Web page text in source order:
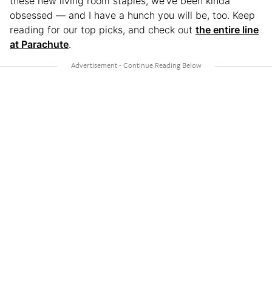
obsessed — and I have a hunch you will be, too. Keep
reading for our top picks, and check out the entire line
at Parachute.